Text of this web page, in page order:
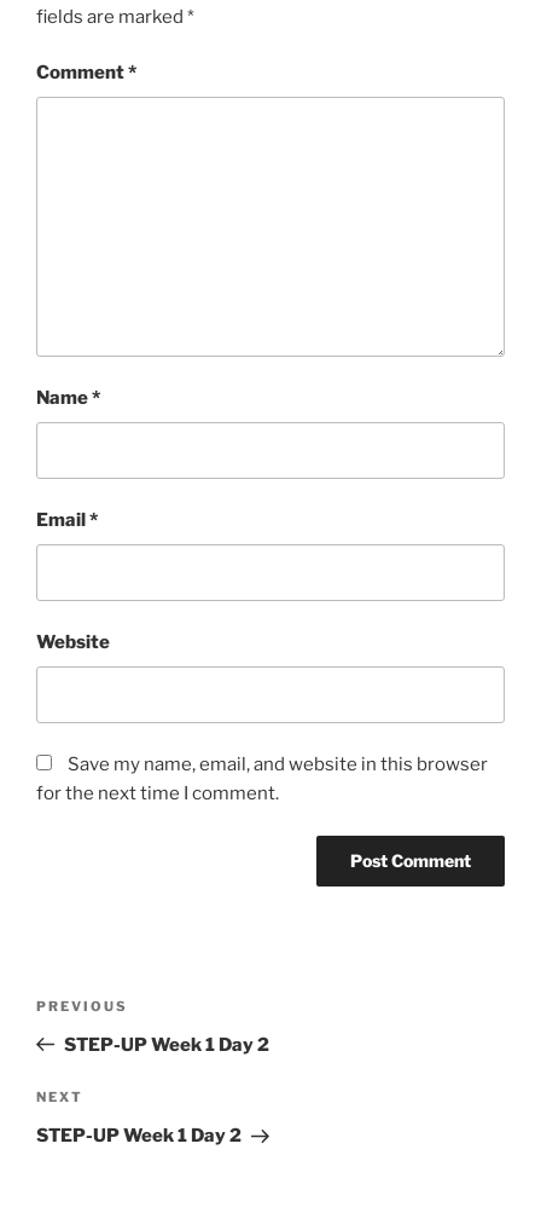
fields are marked *
Comment*
Name*
Email*
Website
Save my name, email, and website in this browser
for the next time I comment.
Previous
Post
PREVIOUS
STEP-UP Week 1 Day 2
Next
Post
NEXT
STEP-UP Week 1 Day 2